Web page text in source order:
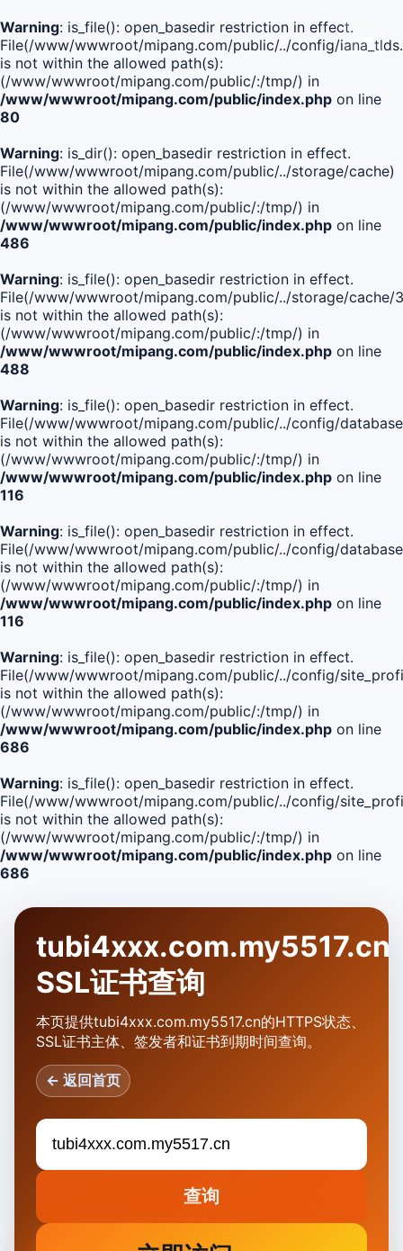
Warning: is_file(): open_basedir restriction in effect.
File(/www/wwwroot/mipang.com/public/../config/
is not within the allowed path(s):
(/www/wwwroot/mipang.com/public/:/tmp/) in
/www/wwwroot/mipang.com/public/index.php on line
80
Warning: is_dir(): open_basedir restriction in effect.
File(/www/wwwroot/mipang.com/public/../storage/cache)
is not within the allowed path(s):
(/www/wwwroot/mipang.com/public/:/tmp/) in
/www/wwwroot/mipang.com/public/index.php on line
486
Warning: is_file(): open_basedir restriction in effect.
File(/www/wwwroot/mipang.com/public/../storage/
is not within the allowed path(s):
(/www/wwwroot/mipang.com/public/:/tmp/) in
/www/wwwroot/mipang.com/public/index.php on line
488
Warning: is_file(): open_basedir restriction in effect.
File(/www/wwwroot/mipang.com/public/../config/
is not within the allowed path(s):
(/www/wwwroot/mipang.com/public/:/tmp/) in
/www/wwwroot/mipang.com/public/index.php on line
116
Warning: is_file(): open_basedir restriction in effect.
File(/www/wwwroot/mipang.com/public/../config/
is not within the allowed path(s):
(/www/wwwroot/mipang.com/public/:/tmp/) in
/www/wwwroot/mipang.com/public/index.php on line
116
Warning: is_file(): open_basedir restriction in effect.
File(/www/wwwroot/mipang.com/public/../config/
is not within the allowed path(s):
(/www/wwwroot/mipang.com/public/:/tmp/) in
/www/wwwroot/mipang.com/public/index.php on line
686
Warning: is_file(): open_basedir restriction in effect.
File(/www/wwwroot/mipang.com/public/../config/
is not within the allowed path(s):
(/www/wwwroot/mipang.com/public/:/tmp/) in
/www/wwwroot/mipang.com/public/index.php on line
686
tubi4xxx.com.my5517.cn
SSL证书查询
本页提供tubi4xxx.com.my5517.cn的HTTPS状态、
SSL证书主体、签发者和证书到期时间查询。
← 返回首页
查询